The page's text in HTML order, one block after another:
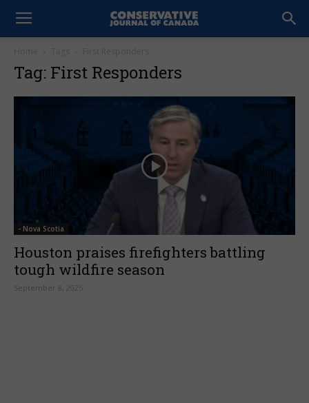
Tag: First Responders
- Nova Scotia
Houston praises firefighters battling
tough wildfire season
September 8, 2025